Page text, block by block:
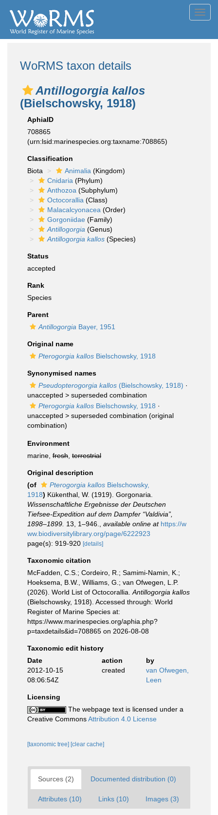
WoRMS taxon details
Antillogorgia kallos
(Bielschowsky, 1918)
AphiaID
708865
(urn:lsid:marinespecies.org:taxname:708865)
Classification
Biota
Animalia (Kingdom)
Cnidaria (Phylum)
Anthozoa (Subphylum)
Octocorallia (Class)
Malacalcyonacea (Order)
Gorgoniidae (Family)
Antillogorgia (Genus)
Antillogorgia kallos (Species)
Status
accepted
Rank
Species
Parent
Antillogorgia Bayer, 1951
Original name
Pterogorgia kallos Bielschowsky, 1918
Synonymised names
Pseudopterogorgia kallos (Bielschowsky, 1918) ·
unaccepted > superseded combination
Pterogorgia kallos Bielschowsky, 1918 ·
unaccepted > superseded combination (original
combination)
Environment
marine, fresh terrestrial
Original description
(of
Pterogorgia kallos Bielschowsky,
1918) Kükenthal, W. (1919). Gorgonaria.
Wissenschaftliche Ergebnisse der Deutschen
Tiefsee-Expedition auf dem Dampfer “Valdivia”,
1898–1899. 13, 1–946. available online at https://w
ww.biodiversitylibrary.org/page/6222923
page(s): 919-920 [details]
Taxonomic citation
McFadden, C.S.; Cordeiro, R.; Samimi-Namin, K.;
Hoeksema, B.W., Williams, G.; van Ofwegen, L.P.
(2026). World List of Octocorallia. Antillogorgia kallos
(Bielschowsky, 1918). Accessed through: World
Register of Marine Species at:
https://www.marinespecies.org/aphia.php?
p=taxdetails&id=708865 on 2026-08-08
Taxonomic edit history
Date
action
by
2012-10-15
08:06:54Z
created
van Ofwegen,
Leen
Licensing
The webpage text is licensed under a
Creative CommonsAttribution 4.0 License
[taxonomic tree] [clear cache]
Sources (2) Documented distribution (0)
Attributes (10) Links (10) Images (3)